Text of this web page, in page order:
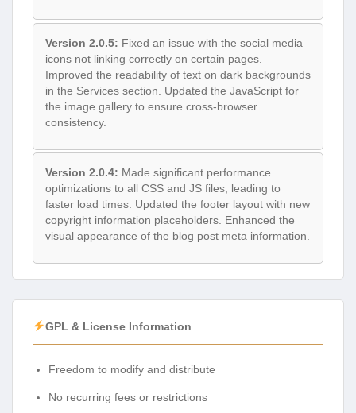
Version 2.0.5: Fixed an issue with the social media
icons not linking correctly on certain pages.
Improved the readability of text on dark backgrounds
in the Services section. Updated the JavaScript for
the image gallery to ensure cross-browser
consistency.
Version 2.0.4: Made significant performance
optimizations to all CSS and JS files, leading to
faster load times. Updated the footer layout with new
copyright information placeholders. Enhanced the
visual appearance of the blog post meta information.
GPL & License Information
Freedom to modify and distribute
No recurring fees or restrictions